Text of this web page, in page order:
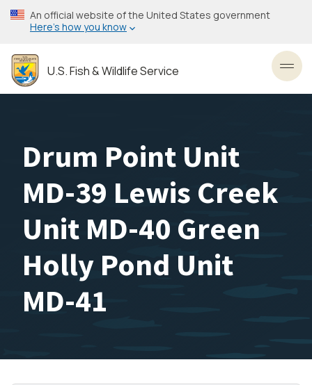
Skip
to
content
An official website of the United States government
Here’s how you know
U.S. Fish & Wildlife Service
Drum Point Unit
MD-39 Lewis Creek
Unit MD-40 Green
Holly Pond Unit
MD-41